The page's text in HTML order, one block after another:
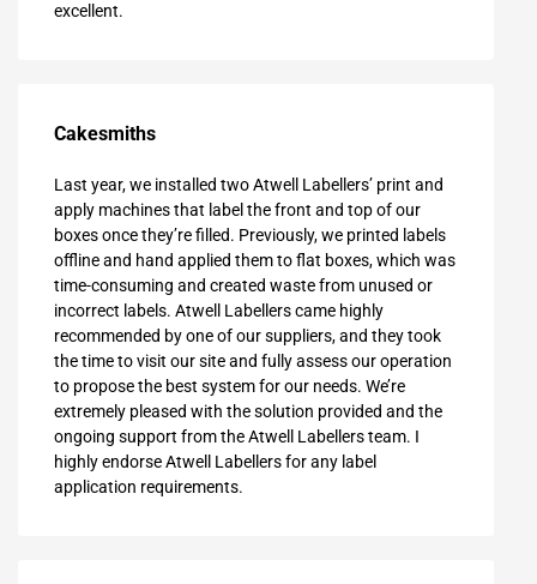
excellent.
Cakesmiths
Last year, we installed two Atwell Labellers’ print and
apply machines that label the front and top of our
boxes once they’re filled. Previously, we printed labels
offline and hand applied them to flat boxes, which was
time-consuming and created waste from unused or
incorrect labels. Atwell Labellers came highly
recommended by one of our suppliers, and they took
the time to visit our site and fully assess our operation
to propose the best system for our needs. We’re
extremely pleased with the solution provided and the
ongoing support from the Atwell Labellers team. I
highly endorse Atwell Labellers for any label
application requirements.